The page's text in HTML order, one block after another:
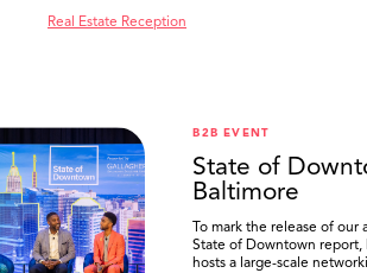
Real Estate Reception
B2B EVENT
State of
Baltimore
To mark the release of our
State of Downtown report,
hosts a large-scale